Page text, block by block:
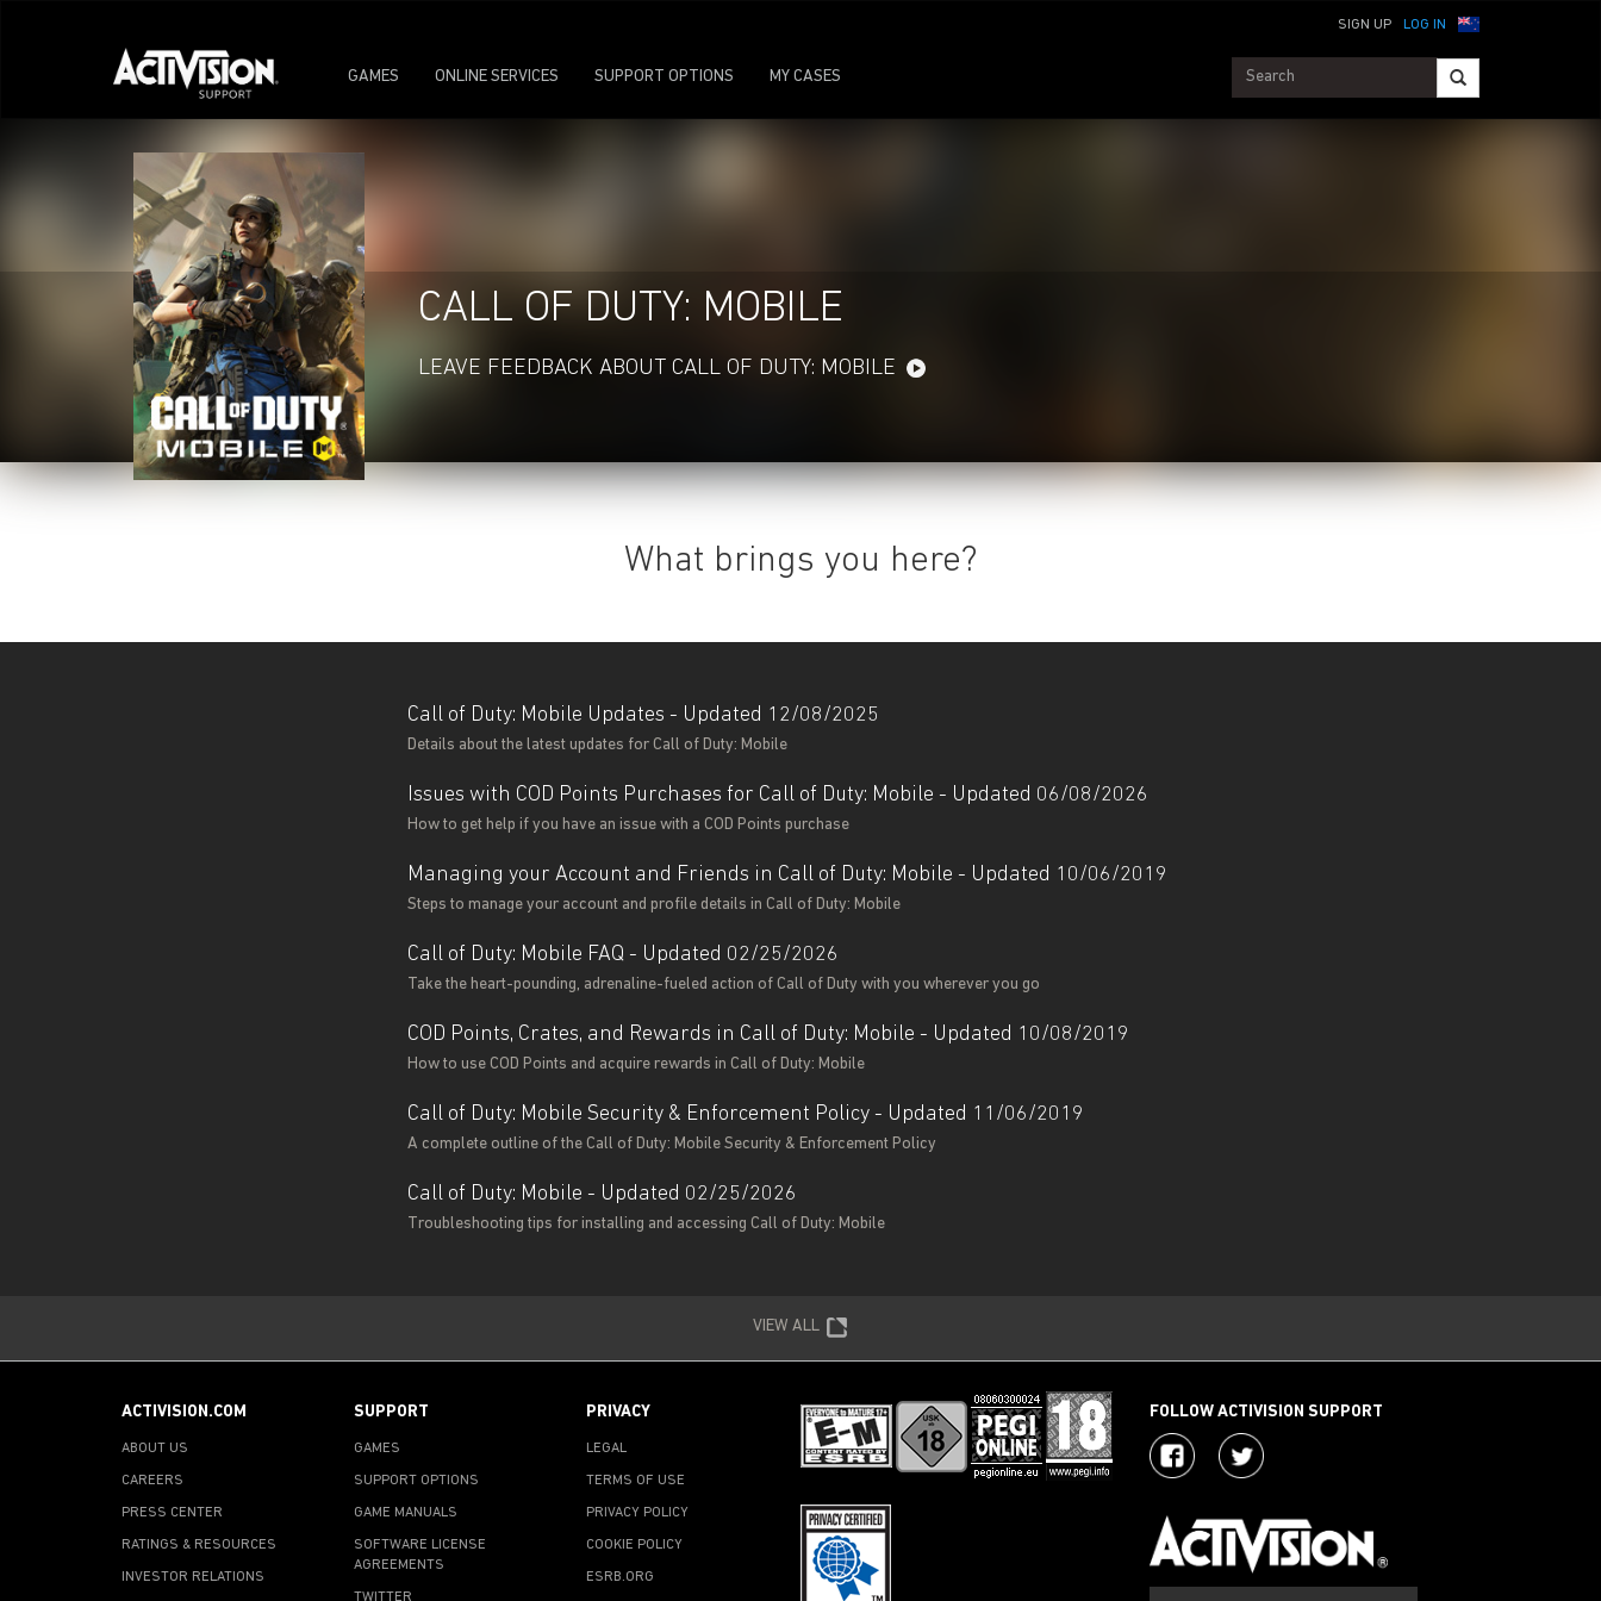
LOG IN
SIGN UP
GAMES ONLINE SERVICES SUPPORT OPTIONS MY CASES
CALL OF DUTY: MOBILE
LEAVE FEEDBACK ABOUT CALL OF DUTY: MOBILE
What brings you here?
Call of Duty: Mobile Updates - Updated 12/08/2025
Details about the latest updates for Call of Duty: Mobile
Issues with COD Points Purchases for Call of Duty: Mobile - Updated 06/08/2026
How to get help if you have an issue with a COD Points purchase
Managing your Account and Friends in Call of Duty: Mobile - Updated 10/06/2019
Steps to manage your account and profile details in Call of Duty: Mobile
Call of Duty: Mobile FAQ - Updated 02/25/2026
Take the heart-pounding, adrenaline-fueled action of Call of Duty with you wherever you go
COD Points, Crates, and Rewards in Call of Duty: Mobile - Updated 10/08/2019
How to use COD Points and acquire rewards in Call of Duty: Mobile
Call of Duty: Mobile Security & Enforcement Policy - Updated 11/06/2019
A complete outline of the Call of Duty: Mobile Security & Enforcement Policy
Call of Duty: Mobile - Updated 02/25/2026
Troubleshooting tips for installing and accessing Call of Duty: Mobile
VIEW ALL
ACTIVISION.COM
ABOUT US
CAREERS
PRESS CENTER
RATINGS & RESOURCES
INVESTOR RELATIONS
SUPPORT
GAMES
SUPPORT OPTIONS
GAME MANUALS
SOFTWARE LICENSE
AGREEMENTS
TWITTER
PRIVACY
LEGAL
TERMS OF USE
PRIVACY POLICY
COOKIE POLICY
ESRB.ORG
FOLLOW ACTIVISION SUPPORT